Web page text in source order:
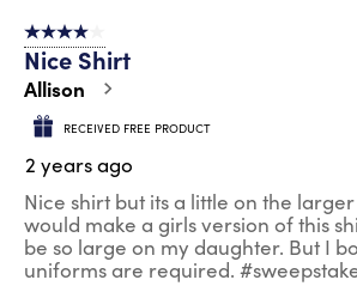
4 out of 5 stars.
Nice Shirt
Allison
RECEIVED FREE PRODUCT
2 years ago
Nice shirt but its a little on the
would make a girls version of this
be so large on my daughter. But I
uniforms are required.